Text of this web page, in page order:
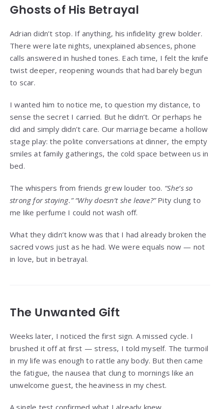
Ghosts of His Betrayal
Adrian didn’t stop. If anything, his infidelity grew bolder.
There were late nights, unexplained absences, phone
calls answered in hushed tones. Each time, I felt the knife
twist deeper, reopening wounds that had barely begun
to scar.
I wanted him to notice me, to question my distance, to
sense the secret I carried. But he didn’t. Or perhaps he
did and simply didn’t care. Our marriage became a hollow
stage play: the polite conversations at dinner, the empty
smiles at family gatherings, the cold space between us in
bed.
The whispers from friends grew louder too. “She’s so
strong for staying.” “Why doesn’t she leave?”Pity clung to
me like perfume I could not wash off.
What they didn’t know was that I had already broken the
sacred vows just as he had. We were equals now — not
in love, but in betrayal.
The Unwanted Gift
Weeks later, I noticed the first sign. A missed cycle. I
brushed it off at first — stress, I told myself. The turmoil
in my life was enough to rattle any body. But then came
the fatigue, the nausea that clung to mornings like an
unwelcome guest, the heaviness in my chest.
A single test confirmed what I already knew.